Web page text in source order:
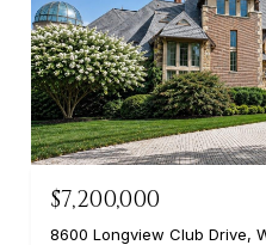
$7,200,000
8600 Longview Club Drive,